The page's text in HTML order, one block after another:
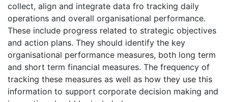
collect, align and integrate data fro tracking daily
operations and overall organisational performance.
These include progress related to strategic objectives
and action plans. They should identify the key
organisational performance measures, both long term
and short term financial measures. The frequency of
tracking these measures as well as how they use this
information to support corporate decision making and